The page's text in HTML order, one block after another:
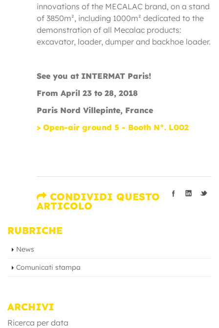
innovations of the MECALAC brand, on a stand
of 3850m², including 1000m² dedicated to the
demonstration of all Mecalac products:
excavator, loader, dumper and backhoe loader.
See you at INTERMAT Paris!
From April 23 to 28, 2018
Paris Nord Villepinte, France
> Open-air ground 5 - Booth N°. L002
CONDIVIDI QUESTO
ARTICOLO
RUBRICHE
News
Comunicati stampa
ARCHIVI
Ricerca per data